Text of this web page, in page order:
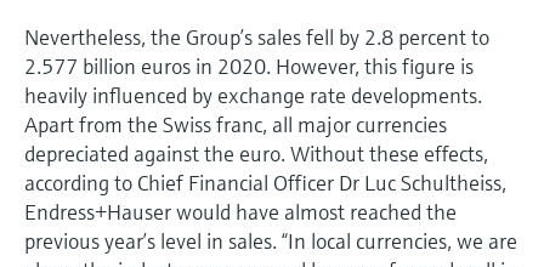
Nevertheless, the Group’s sales fell by 2.8 percent to
2.577 billion euros in 2020. However, this figure is
heavily influenced by exchange rate developments.
Apart from the Swiss franc, all major currencies
depreciated against the euro. Without these effects,
according to Chief Financial Officer Dr Luc Schultheiss,
Endress+Hauser would have almost reached the
previous year’s level in sales. “In local currencies, we are